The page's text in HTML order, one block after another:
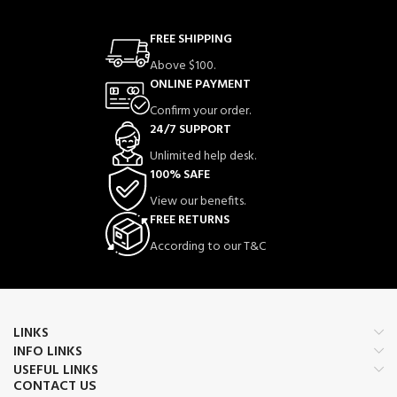
FREE SHIPPING
Above $100.
ONLINE PAYMENT
Confirm your order.
24/7 SUPPORT
Unlimited help desk.
100% SAFE
View our benefits.
FREE RETURNS
According to our T&C
LINKS
INFO LINKS
USEFUL LINKS
CONTACT US